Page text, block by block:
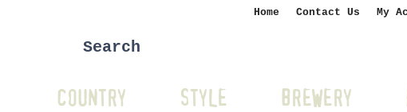
Home Contact Us My
COUNTRY STYLE BREWERY